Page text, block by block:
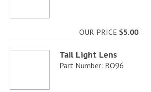
OUR PRICE $5.00
Tail Light Lens
Part Number: BO96